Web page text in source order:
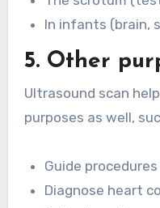
In infants (brain,
5. Other
Ultrasound scan
purposes as well,
Guide
Diagnose heart